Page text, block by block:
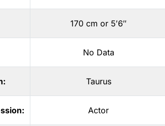
170 cm or 5′6″
No Data
Taurus
Actor